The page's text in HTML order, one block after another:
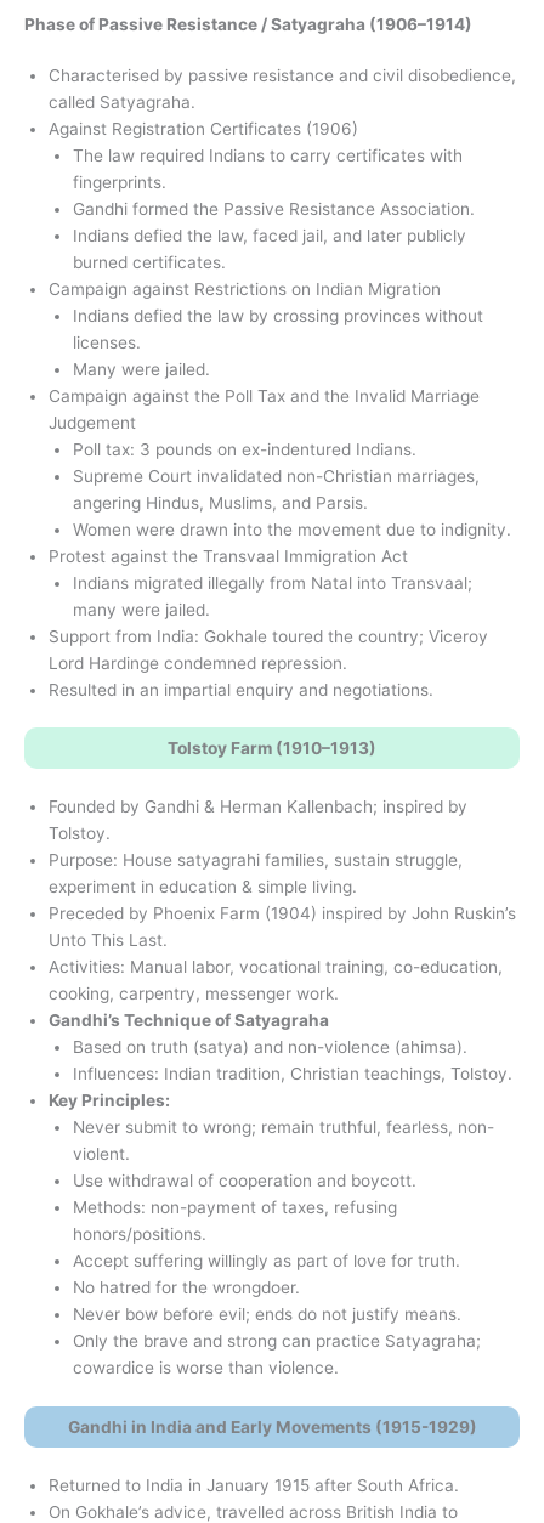
Phase of Passive Resistance / Satyagraha (1906–1914)
Characterised by passive resistance and civil disobedience,
called Satyagraha.
Against Registration Certificates (1906)
The law required Indians to carry certificates with
fingerprints.
Gandhi formed the Passive Resistance Association.
Indians defied the law, faced jail, and later publicly
burned certificates.
Campaign against Restrictions on Indian Migration
Indians defied the law by crossing provinces without
licenses.
Many were jailed.
Campaign against the Poll Tax and the Invalid Marriage
Judgement
Poll tax: 3 pounds on ex-indentured Indians.
Supreme Court invalidated non-Christian marriages,
angering Hindus, Muslims, and Parsis.
Women were drawn into the movement due to indignity.
Protest against the Transvaal Immigration Act
Indians migrated illegally from Natal into Transvaal;
many were jailed.
Support from India: Gokhale toured the country; Viceroy
Lord Hardinge condemned repression.
Resulted in an impartial enquiry and negotiations.
Tolstoy Farm (1910–1913)
Founded by Gandhi & Herman Kallenbach; inspired by
Tolstoy.
Purpose: House satyagrahi families, sustain struggle,
experiment in education & simple living.
Preceded by Phoenix Farm (1904) inspired by John Ruskin’s
Unto This Last.
Activities: Manual labor, vocational training, co-education,
cooking, carpentry, messenger work.
Gandhi’s Technique of Satyagraha
Based on truth (satya) and non-violence (ahimsa).
Influences: Indian tradition, Christian teachings, Tolstoy.
Key Principles:
Never submit to wrong; remain truthful, fearless, non-
violent.
Use withdrawal of cooperation and boycott.
Methods: non-payment of taxes, refusing
honors/positions.
Accept suffering willingly as part of love for truth.
No hatred for the wrongdoer.
Never bow before evil; ends do not justify means.
Only the brave and strong can practice Satyagraha;
cowardice is worse than violence.
Gandhi in India and Early Movements (1915-1929)
Returned to India in January 1915 after South Africa.
On Gokhale’s advice, travelled across British India to